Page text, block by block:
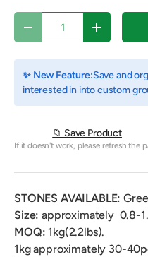
Decrease quantityIncrease
✨ New Feature:Save and
interested in into custom
📁 Save Product
If it doesn't work, please refresh the
STONES AVAILABLE:
Size:approximately 0.8-
MOQ: 1kg(2.2lbs).
1kgapproximately 30-